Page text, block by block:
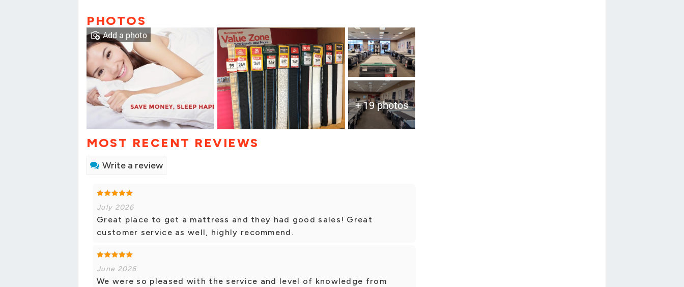
PHOTOS
+ 19 photos
Add a photo
MOST RECENT REVIEWS
Write a review
July 2026
Great place to get a mattress and they had good sales! Great
customer service as well, highly recommend.
June 2026
We were so pleased with the service and level of knowledge from